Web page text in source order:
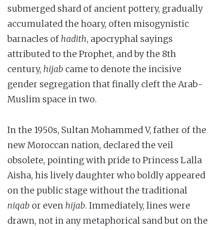
submerged shard of ancient pottery, gradually
accumulated the hoary, often misogynistic
barnacles of hadith, apocryphal sayings
attributed to the Prophet, and by the 8th
century, hijab came to denote the incisive
gender segregation that finally cleft the Arab-
Muslim space in two.
In the 1950s, Sultan Mohammed V, father of the
new Moroccan nation, declared the veil
obsolete, pointing with pride to Princess Lalla
Aisha, his lively daughter who boldly appeared
on the public stage without the traditional
niqab or even hijab. Immediately, lines were
drawn, not in any metaphorical sand but on the